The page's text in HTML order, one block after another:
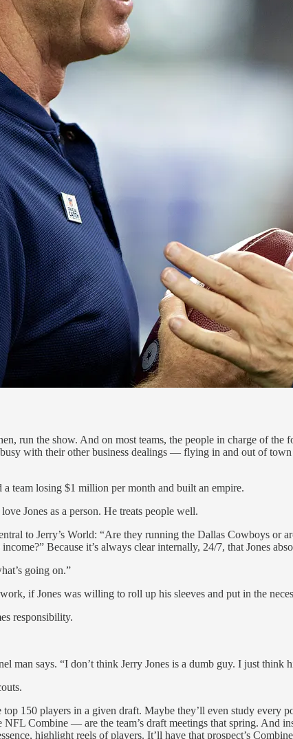
run the show. And on most teams, the people in charge of
with their other business dealings — flying in and out of
team losing $1 million per month and built an empire.
Jones as a person. He treats people well.
to Jerry’s World: “Are they running the Dallas Cowboys
Because it’s always clear internally, 24/7, that Jones
going on.”
if Jones was willing to roll up his sleeves and put in the
responsibility.
man says. “I don’t think Jerry Jones is a dumb guy. I just
150 players in a given draft. Maybe they’ll even study every
Combine — are the team’s draft meetings that spring. And
highlight reels of players. It’ll have that prospect’s